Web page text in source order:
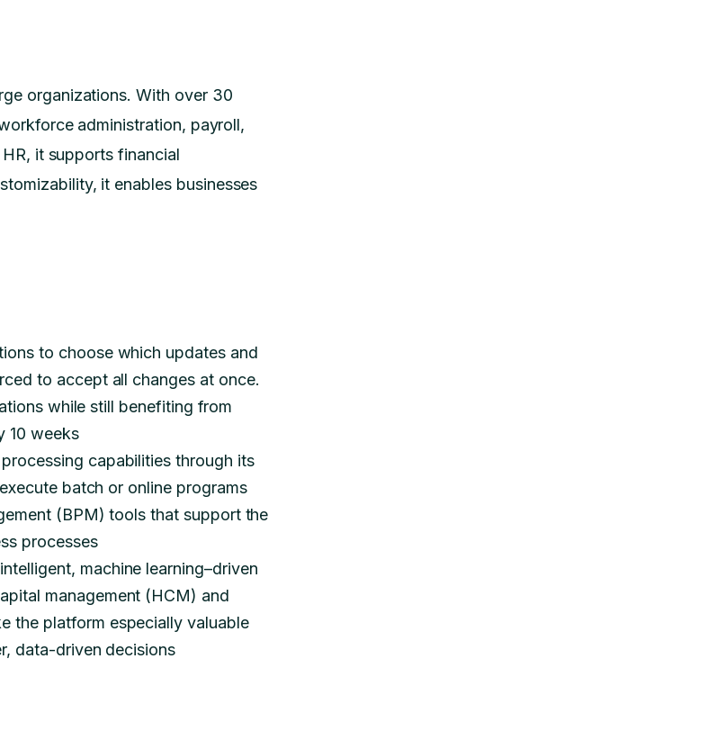
organizations. With over 30
administration, payroll,
it supports financial
it enables businesses
to choose which updates and
to accept all changes at once.
while still benefiting from
10 weeks
capabilities through its
batch or online programs
(BPM) tools that support the
processes
machine learning–driven
management (HCM) and
the platform especially valuable
data-driven decisions